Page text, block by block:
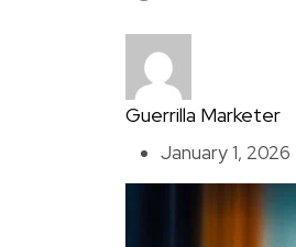
Guerrilla Marketer
January 1, 2026